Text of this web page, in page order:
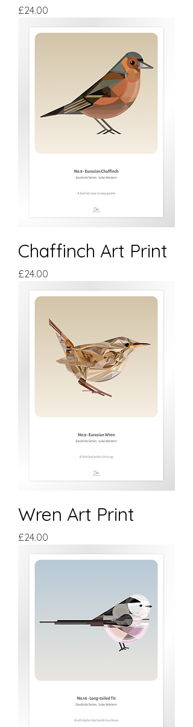
Price
£24.00
Chaffinch Art Print
Price
£24.00
Wren Art Print
Price
£24.00